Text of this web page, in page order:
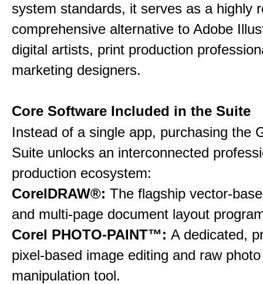
system standards, it serves as a highly
comprehensive alternative to Adobe
digital artists, print production
marketing designers.
Core Software Included in the Suite
Instead of a single app, purchasing the
Suite unlocks an interconnected
production ecosystem:
CorelDRAW®: The flagship vector-
and multi-page document layout
Corel PHOTO-PAINT™: A dedicated,
pixel-based image editing and raw photo
manipulation tool.